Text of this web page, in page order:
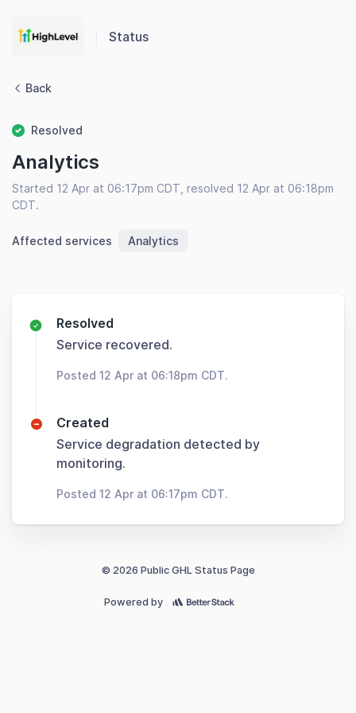
Status
Back
Resolved
Analytics
Started 12 Apr at 06:17pm CDT, resolved 12 Apr at 06:18pm
CDT.
Affected services Analytics
Resolved
Service recovered.
Posted 12 Apr at 06:18pm CDT.
Created
Service degradation detected by
monitoring.
Posted 12 Apr at 06:17pm CDT.
© 2026 Public GHL Status Page
Powered by